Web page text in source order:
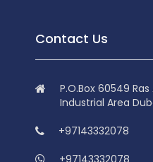
Contact Us
P.O.Box 60549
Industrial Area
+97143332078